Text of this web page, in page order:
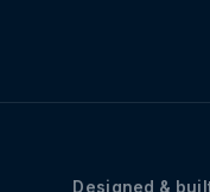
Designed &